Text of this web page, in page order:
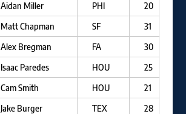
Aidan Miller PHI
20
Matt Chapman SF
31
Alex Bregman FA
30
Isaac Paredes HOU
25
Cam Smith HOU
21
Jake Burger TEX
28